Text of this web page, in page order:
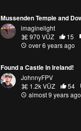
imaginelight
970 VŪZ
15
over 6 years ago
Found a Castle In Ireland!
JohnnyFPV
1.2k VŪZ
54
almost 9 years ago